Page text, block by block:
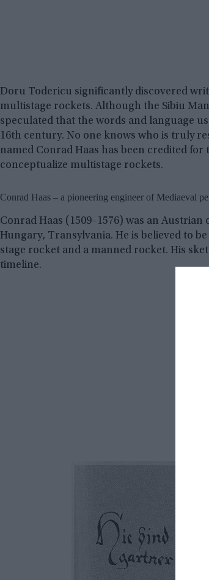
Doru Todericu significantly discovered
multistage rockets. Although the Sibiu
speculated that the words and language
16th century. No one knows who is truly
named Conrad Haas has been credited
conceptualize multistage rockets.
Conrad Haas – a pioneering engineer of Mediaeval
Conrad Haas (1509–1576) was an
Hungary, Transylvania. He is believed to
stage rocket and a manned rocket. His
timeline.